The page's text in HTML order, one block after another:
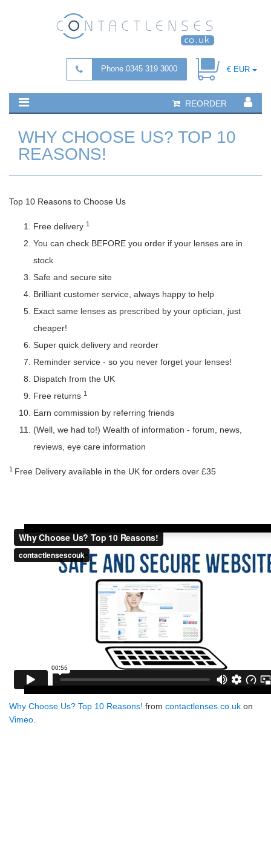
Phone 0345 319 3000 € EUR
REORDER
WHY CHOOSE US? TOP 10
REASONS!
Top 10 Reasons to Choose Us
Free delivery 1
You can check BEFORE you order if your lenses are in
stock
Safe and secure site
Brilliant customer service, always happy to help
Exact same lenses as prescribed by your optician, just
cheaper!
Super quick delivery and reorder
Reminder service - so you never forget your lenses!
Dispatch from the UK
Free returns 1
Earn commission by referring friends
(Well, we had to!) Wealth of information - forum, news,
reviews, eye care information
1 Free Delivery available in the UK for orders over £35
Why Choose Us? Top 10 Reasons! from contactlenses.co.uk on
Vimeo